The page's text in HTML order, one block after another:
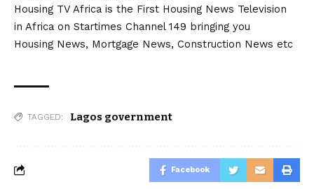
Housing TV Africa is the First Housing News Television
in Africa on Startimes Channel 149 bringing you
Housing News, Mortgage News, Construction News etc
TAGGED: Lagos government
Facebook